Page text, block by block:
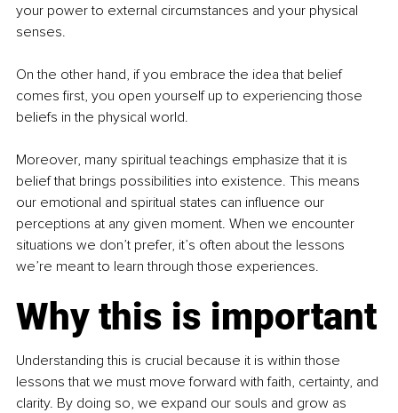
your power to external circumstances and your physical
senses.
On the other hand, if you embrace the idea that belief
comes first, you open yourself up to experiencing those
beliefs in the physical world.
Moreover, many spiritual teachings emphasize that it is
belief that brings possibilities into existence. This means
our emotional and spiritual states can influence our
perceptions at any given moment. When we encounter
situations we don’t prefer, it’s often about the lessons
we’re meant to learn through those experiences.
Why this is important
Understanding this is crucial because it is within those
lessons that we must move forward with faith, certainty, and
clarity. By doing so, we expand our souls and grow as